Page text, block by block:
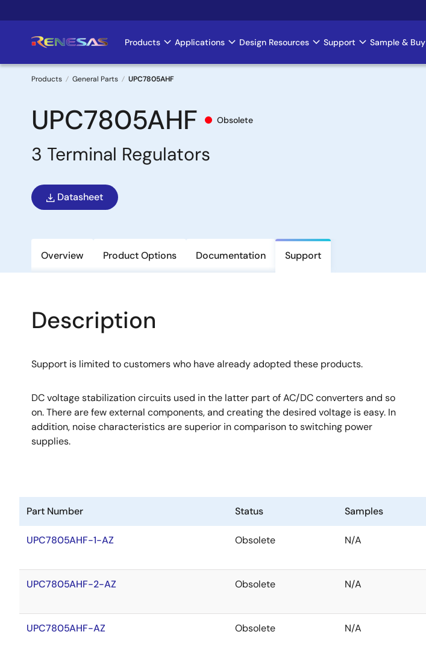
to
Main
navigation
Products Applications Design Resources Support Sample & Buy
Breadcrumb
Products General Parts UPC7805AHF
UPC7805AHF Obsolete
3 Terminal Regulators
Datasheet
Overview Product Options Documentation Support
Description
Support is limited to customers who have already adopted these products.
DC voltage stabilization circuits used in the latter part of AC/DC converters and so
on. There are few external components, and creating the desired voltage is easy. In
addition, noise characteristics are superior in comparison to switching power
supplies.
Part Number Status Samples
UPC7805AHF-1-AZ Obsolete N/A
UPC7805AHF-2-AZ Obsolete N/A
UPC7805AHF-AZ Obsolete N/A